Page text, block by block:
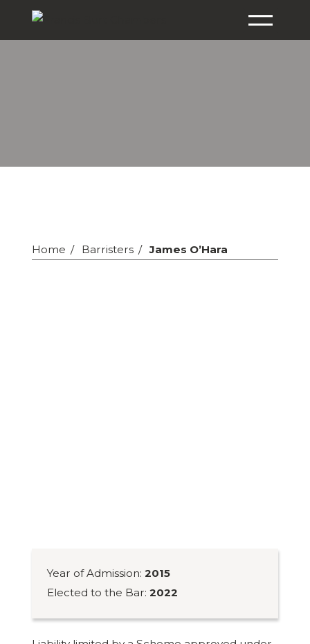
Home Barristers James O’Hara
Year of Admission:2015
Elected to the Bar:2022